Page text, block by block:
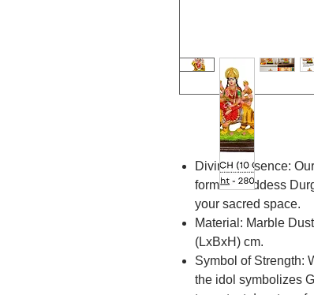
Divine Presence:
form of Goddess
your sacred space.
Material: Marble
(LxBxH) cm.
Symbol of Strength:
the idol symbolizes